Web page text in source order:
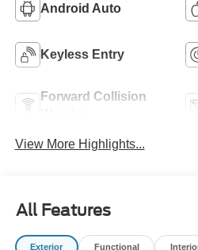
Android Auto
Keyless Entry
Forward Collision
View More Highlights...
All Features
Exterior Functional